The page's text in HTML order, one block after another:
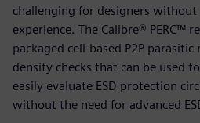
challenging for designers without
experience. The Calibre® PERC™
packaged cell-based P2P
density checks that can be used
easily evaluate ESD protection
without the need for advanced